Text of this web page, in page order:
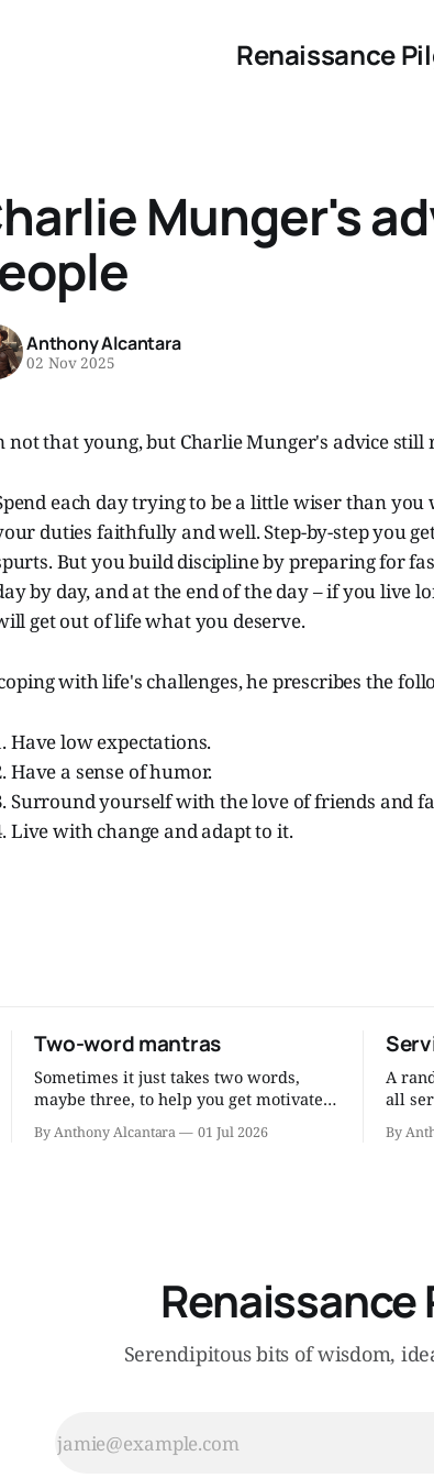
Renaissance
Munger's
Anthony Alcantara
02 Nov 2025
not that young, but Charlie Munger's advice still
each day trying to be a little wiser than
duties faithfully and well. Step-by-step you
But you build discipline by preparing for
by day, and at the end of the day – if you live
get out of life what you deserve.
with life's challenges, he prescribes the
Have low expectations.
Have a sense of humor.
Surround yourself with the love of friends and
Live with change and adapt to it.
Two-word mantras
Sometimes it just takes two words,
maybe three, to help you get motivated
to be a better human being. After all
the reading and the research and the
By Anthony Alcantara 01 Jul 2026
A
all
our
By
Renaissance
Serendipitous bits of wisdom,